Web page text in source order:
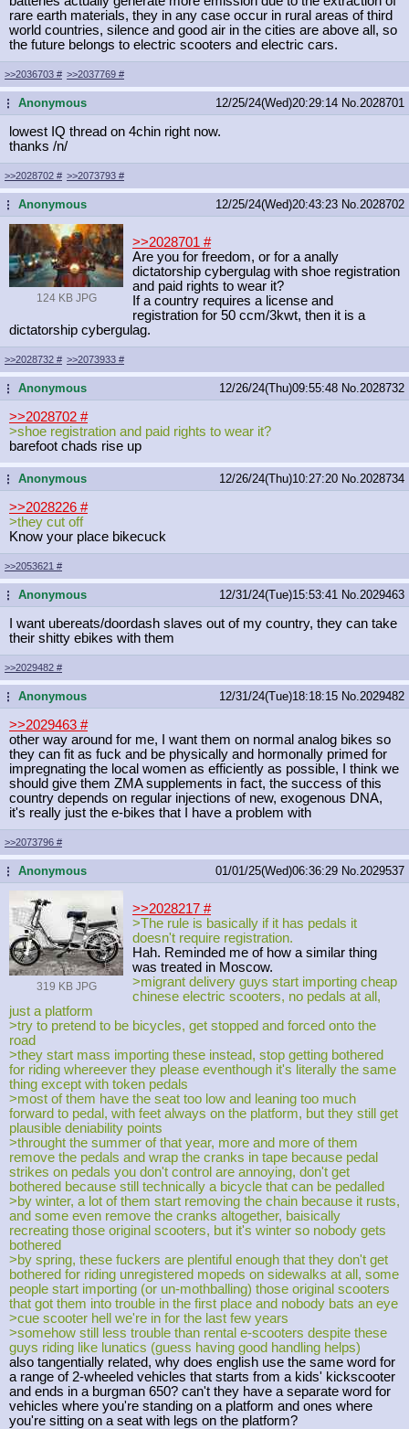
rare earth materials, they in any case occur in rural areas of third
world countries, silence and good air in the cities are above all, so
the future belongs to electric scooters and electric cars.
>>2036703 # >>2037769 #
...Anonymous 12/25/24(Wed)20:29:14 No. 2028701
lowest IQ thread on 4chin right now.
thanks /n/
>>2028702 # >>2073793 #
...Anonymous 12/25/24(Wed)20:43:23 No. 2028702
124 KB JPG
>>2028701 #
Are you for freedom, or for a anally
dictatorship cybergulag with shoe registration
and paid rights to wear it?
If a country requires a license and
registration for 50 ccm/3kwt, then it is a
dictatorship cybergulag.
>>2028732 # >>2073933 #
...Anonymous 12/26/24(Thu)09:55:48 No. 2028732
>>2028702 #
>shoe registration and paid rights to wear it?
barefoot chads rise up
...Anonymous 12/26/24(Thu)10:27:20 No. 2028734
>>2028226 #
>they cut off
Know your place bikecuck
>>2053621 #
...Anonymous 12/31/24(Tue)15:53:41 No. 2029463
I want ubereats/doordash slaves out of my country, they can take
their shitty ebikes with them
>>2029482 #
...Anonymous 12/31/24(Tue)18:18:15 No. 2029482
>>2029463 #
other way around for me, I want them on normal analog bikes so
they can fit as fuck and be physically and hormonally primed for
impregnating the local women as efficiently as possible, I think we
should give them ZMA supplements in fact, the success of this
country depends on regular injections of new, exogenous DNA,
it's really just the e-bikes that I have a problem with
>>2073796 #
...Anonymous 01/01/25(Wed)06:36:29 No. 2029537
319 KB JPG
>>2028217 #
>The rule is basically if it has pedals it
doesn't require registration.
Hah. Reminded me of how a similar thing
was treated in Moscow.
>migrant delivery guys start importing cheap
chinese electric scooters, no pedals at all,
just a platform
>try to pretend to be bicycles, get stopped and forced onto the
road
>they start mass importing these instead, stop getting bothered
for riding whereever they please eventhough it's literally the same
thing except with token pedals
>most of them have the seat too low and leaning too much
forward to pedal, with feet always on the platform, but they still get
plausible deniability points
>throught the summer of that year, more and more of them
remove the pedals and wrap the cranks in tape because pedal
strikes on pedals you don't control are annoying, don't get
bothered because still technically a bicycle that can be pedalled
>by winter, a lot of them start removing the chain because it rusts,
and some even remove the cranks altogether, baisically
recreating those original scooters, but it's winter so nobody gets
bothered
>by spring, these fuckers are plentiful enough that they don't get
bothered for riding unregistered mopeds on sidewalks at all, some
people start importing (or un-mothballing) those original scooters
that got them into trouble in the first place and nobody bats an eye
>cue scooter hell we're in for the last few years
>somehow still less trouble than rental e-scooters despite these
guys riding like lunatics (guess having good handling helps)
also tangentially related, why does english use the same word for
a range of 2-wheeled vehicles that starts from a kids' kickscooter
and ends in a burgman 650? can't they have a separate word for
vehicles where you're standing on a platform and ones where
you're sitting on a seat with legs on the platform?